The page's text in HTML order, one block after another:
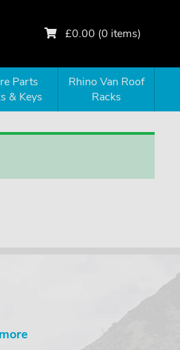
£0.00 (0 items)
Parts
& Keys
Rhino Van Roof
Racks